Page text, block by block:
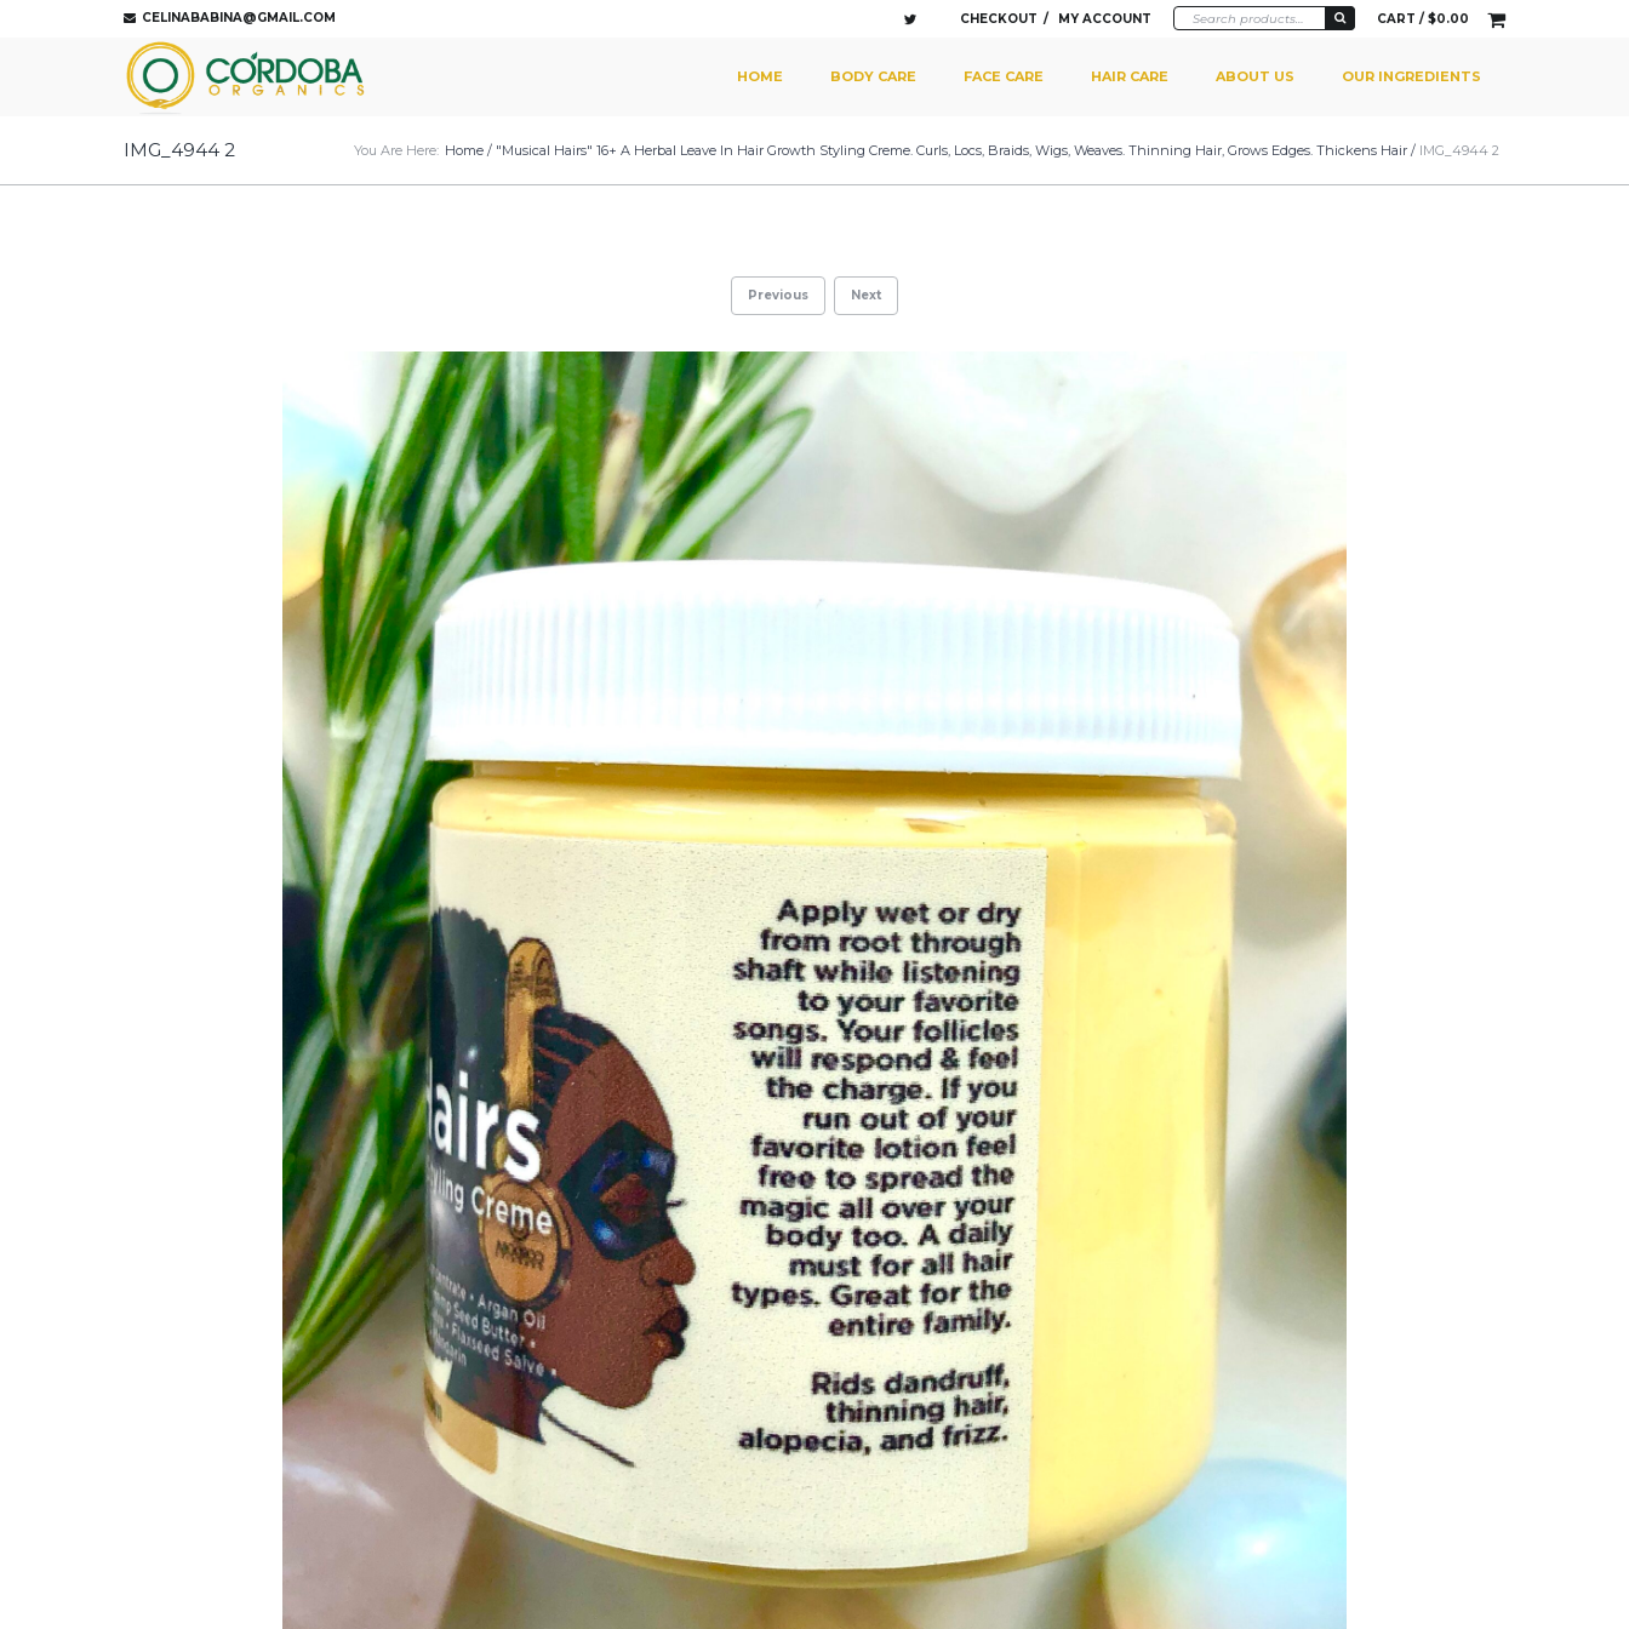
CELINABABINA@GMAIL.COM CHECKOUT MY ACCOUNT CART / $0.00
MAIN MENU
HOME BODY CARE FACE CARE HAIR CARE ABOUT US OUR INGREDIENTS
IMG_4944 2 You Are Here: Home / "Musical Hairs" 16+ A Herbal Leave In Hair Growth Styling Creme. Curls, Locs, Braids, Wigs, Weaves. Thinning Hair, Grows Edges. Thickens Hair / IMG_4944 2
Previous Next